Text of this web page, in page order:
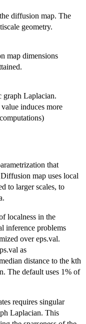
diffusion map. The
geometry.
map dimensions
graph Laplacian.
induces more
that
map uses local
to larger scales, to
localness in the
inference problems
over eps.val.
as
distance to the kth
The default uses 1% of
requires singular
Laplacian. This